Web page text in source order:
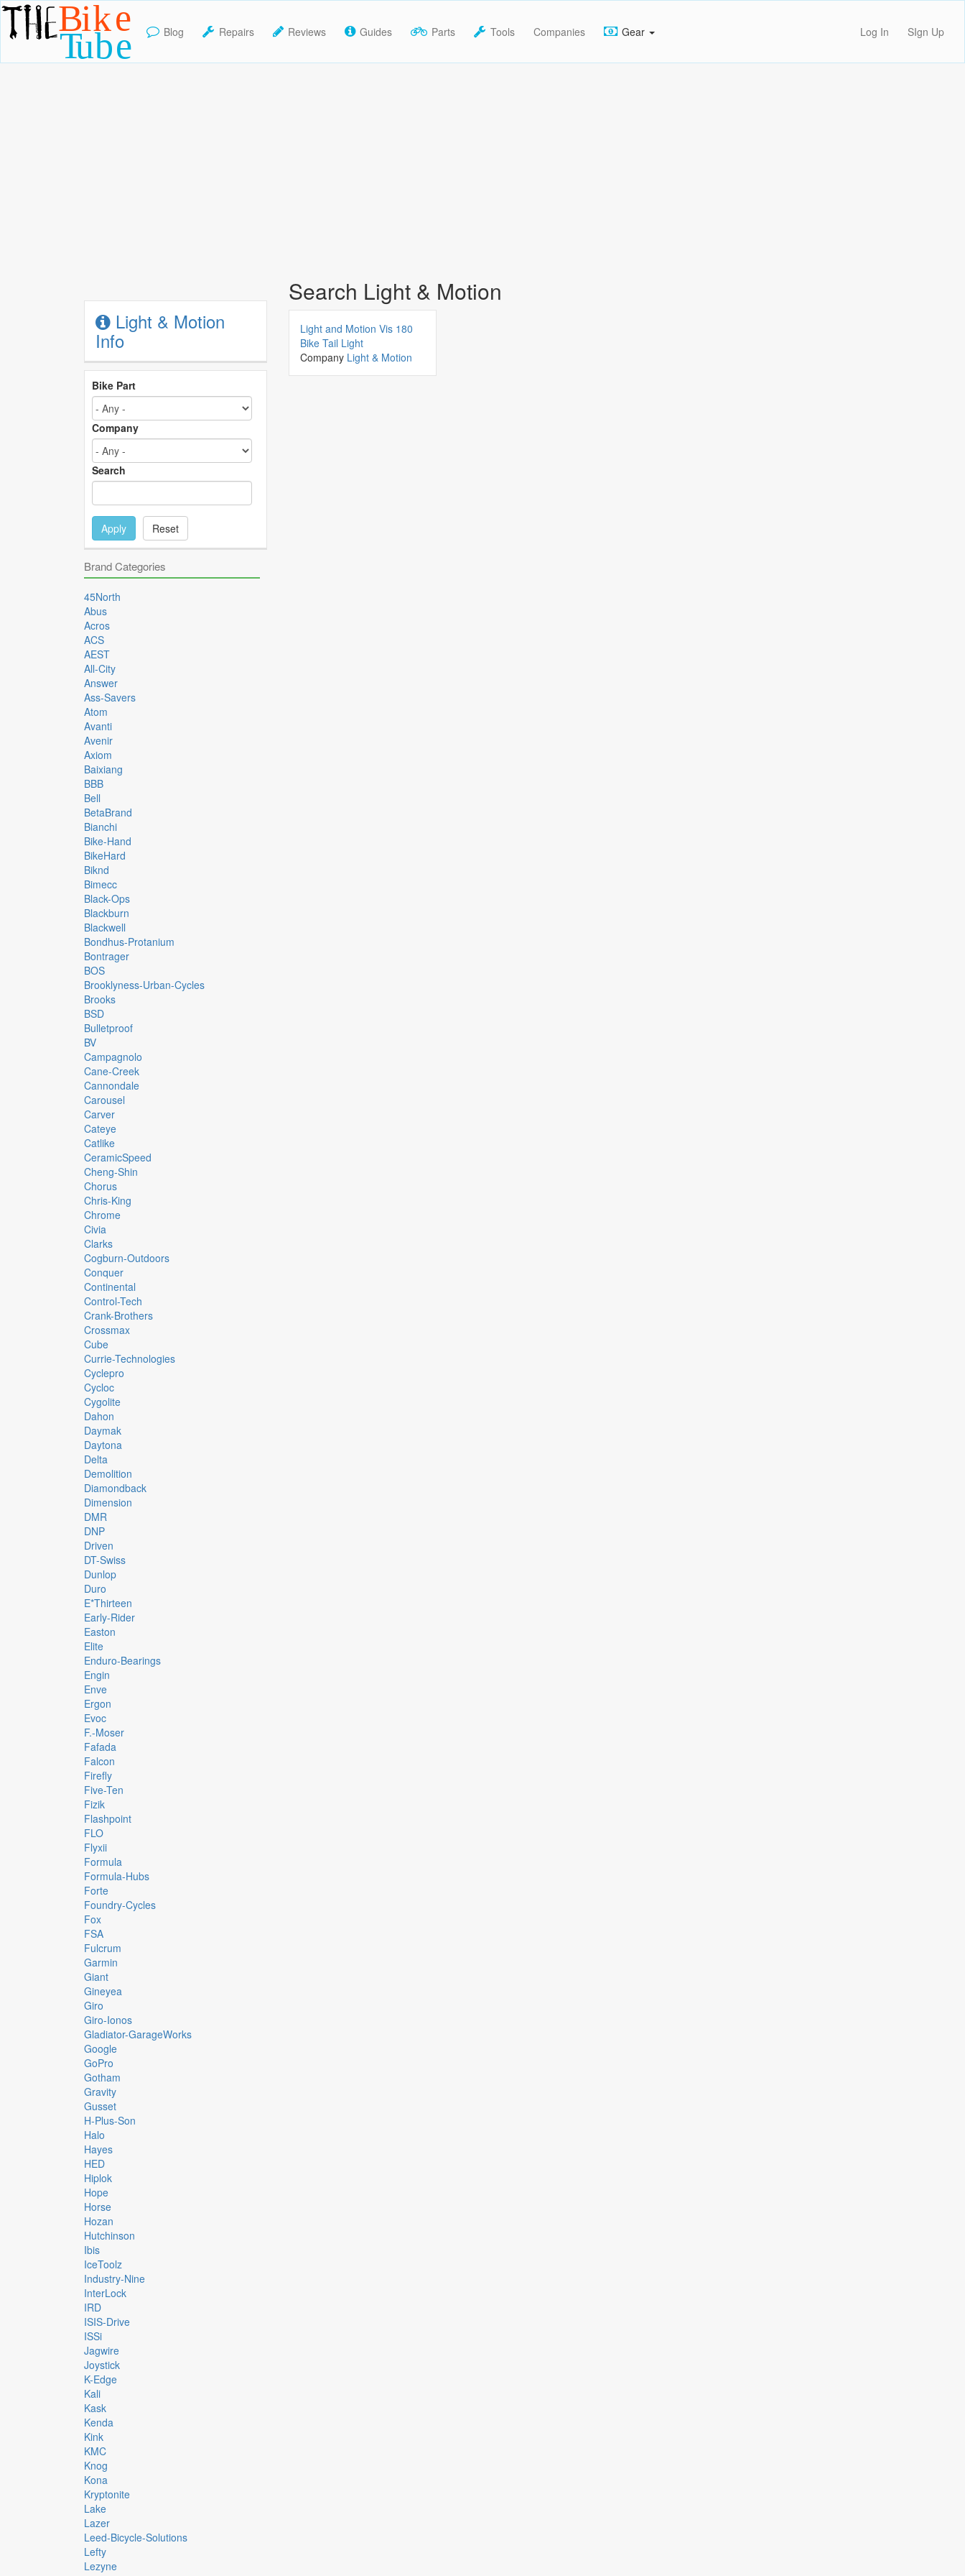
TheBikeTube
Blog Repairs Reviews Guides Parts Tools Companies Gear Log In SIgn Up
Light & Motion
Info
Bike Part
Company
Search
Apply Reset
Brand Categories
45North
Abus
Acros
ACS
AEST
All-City
Answer
Ass-Savers
Atom
Avanti
Avenir
Axiom
Baixiang
BBB
Bell
BetaBrand
Bianchi
Bike-Hand
BikeHard
Biknd
Bimecc
Black-Ops
Blackburn
Blackwell
Bondhus-Protanium
Bontrager
BOS
Brooklyness-Urban-Cycles
Brooks
BSD
Bulletproof
BV
Campagnolo
Cane-Creek
Cannondale
Carousel
Carver
Cateye
Catlike
CeramicSpeed
Cheng-Shin
Chorus
Chris-King
Chrome
Civia
Clarks
Cogburn-Outdoors
Conquer
Continental
Control-Tech
Crank-Brothers
Crossmax
Cube
Currie-Technologies
Cyclepro
Cycloc
Cygolite
Dahon
Daymak
Daytona
Delta
Demolition
Diamondback
Dimension
DMR
DNP
Driven
DT-Swiss
Dunlop
Duro
E*thirteen
Early-Rider
Easton
Elite
Enduro-Bearings
Engin
Enve
Ergon
Evoc
F.-Moser
Fafada
Falcon
Firefly
Five-Ten
Fizik
Flashpoint
FLO
Flyxii
Formula
Formula-Hubs
Forte
Foundry-Cycles
Fox
FSA
Fulcrum
Garmin
Giant
Gineyea
Giro
Giro-Ionos
Gladiator-GarageWorks
Google
GoPro
Gotham
Gravity
Gusset
H-Plus-Son
Halo
Hayes
HED
Hiplok
Hope
Horse
Hozan
Hutchinson
Ibis
IceToolz
Industry-Nine
InterLock
IRD
ISIS-Drive
ISSi
Jagwire
Joystick
K-Edge
Kali
Kask
Kenda
Kink
KMC
Knog
Kona
Kryptonite
Lake
Lazer
Leed-Bicycle-Solutions
Lefty
Lezyne
Search Light & Motion
Light and Motion Vis 180
Bike Tail Light
Company Light & Motion